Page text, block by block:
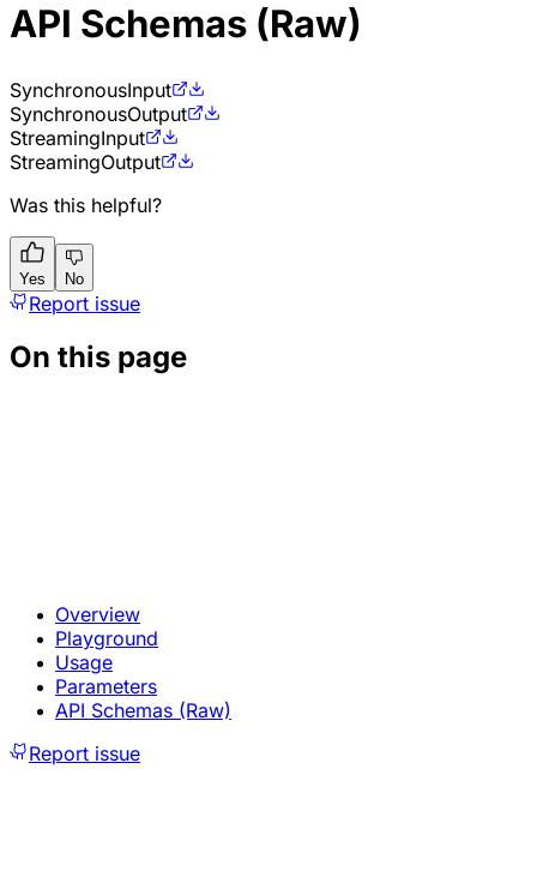
API Schemas (Raw)
SynchronousInput
SynchronousOutput
StreamingInput
StreamingOutput
Was this helpful?
Yes No
Report issue
On this page
Overview
Playground
Usage
Parameters
API Schemas (Raw)
Report issue